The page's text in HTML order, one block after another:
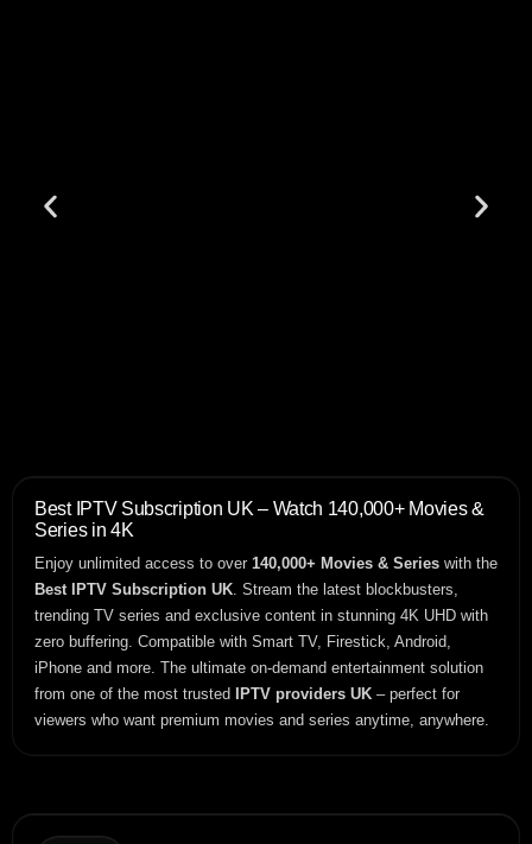
Best IPTV Subscription UK – Watch 140,000+ Movies &
Series in 4K
Enjoy unlimited access to over 140,000+ Movies & Series with the
Best IPTV Subscription UK. Stream the latest blockbusters,
trending TV series and exclusive content in stunning 4K UHD with
zero buffering. Compatible with Smart TV, Firestick, Android,
iPhone and more. The ultimate on-demand entertainment solution
from one of the most trusted
IPTV providers UK – perfect for
viewers who want premium movies and series anytime, anywhere.